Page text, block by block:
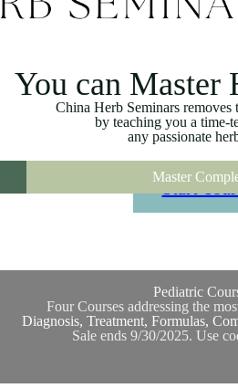
You can Master
China Herb Seminars removes the
by teaching you a time-
any passionate
Start
Master
Pediatric
Four Courses addressing the
Diagnosis, Treatment, Formulas,
Sale ends 9/30/2025. Use